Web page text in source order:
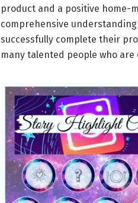
product and a positive home-
comprehensive
successfully complete their
many talented people who